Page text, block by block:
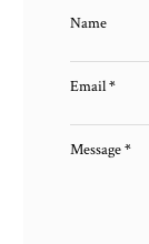
Name
Email*
Message*